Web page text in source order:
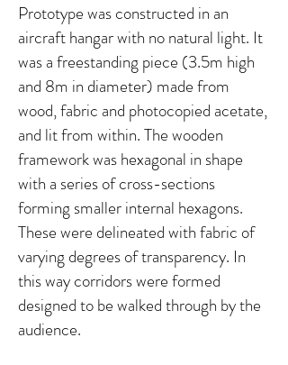
Prototype was constructed in an
aircraft hangar with no natural light. It
was a freestanding piece (3.5m high
and 8m in diameter) made from
wood, fabric and photocopied acetate,
and lit from within. The wooden
framework was hexagonal in shape
with a series of cross-sections
forming smaller internal hexagons.
These were delineated with fabric of
varying degrees of transparency. In
this way corridors were formed
designed to be walked through by the
audience.